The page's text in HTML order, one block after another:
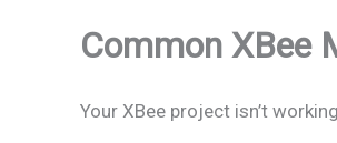
Common XBee
Your XBee project isn’t